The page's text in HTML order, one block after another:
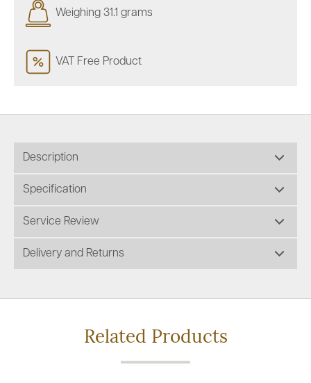
Weighing 31.1 grams
VAT Free Product
Description
Specification
Service Review
Delivery and Returns
Related Products